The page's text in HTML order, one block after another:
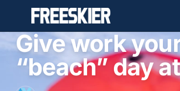
Give work
“beach” day